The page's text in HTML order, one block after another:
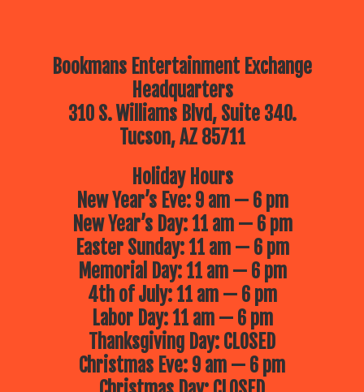
Bookmans Entertainment Exchange
Headquarters
310 S. Williams Blvd, Suite 340.
Tucson, AZ 85711
Holiday Hours
New Year’s Eve: 9 am — 6 pm
New Year’s Day: 11 am — 6 pm
Easter Sunday: 11 am — 6 pm
Memorial Day: 11 am — 6 pm
4th of July: 11 am — 6 pm
Labor Day: 11 am — 6 pm
Thanksgiving Day: CLOSED
Christmas Eve: 9 am — 6 pm